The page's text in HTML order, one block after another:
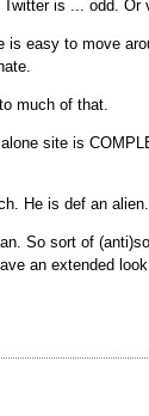
is ... odd. Or
is easy to move
much of that.
site is
He is def an alien.
So sort of
an extended